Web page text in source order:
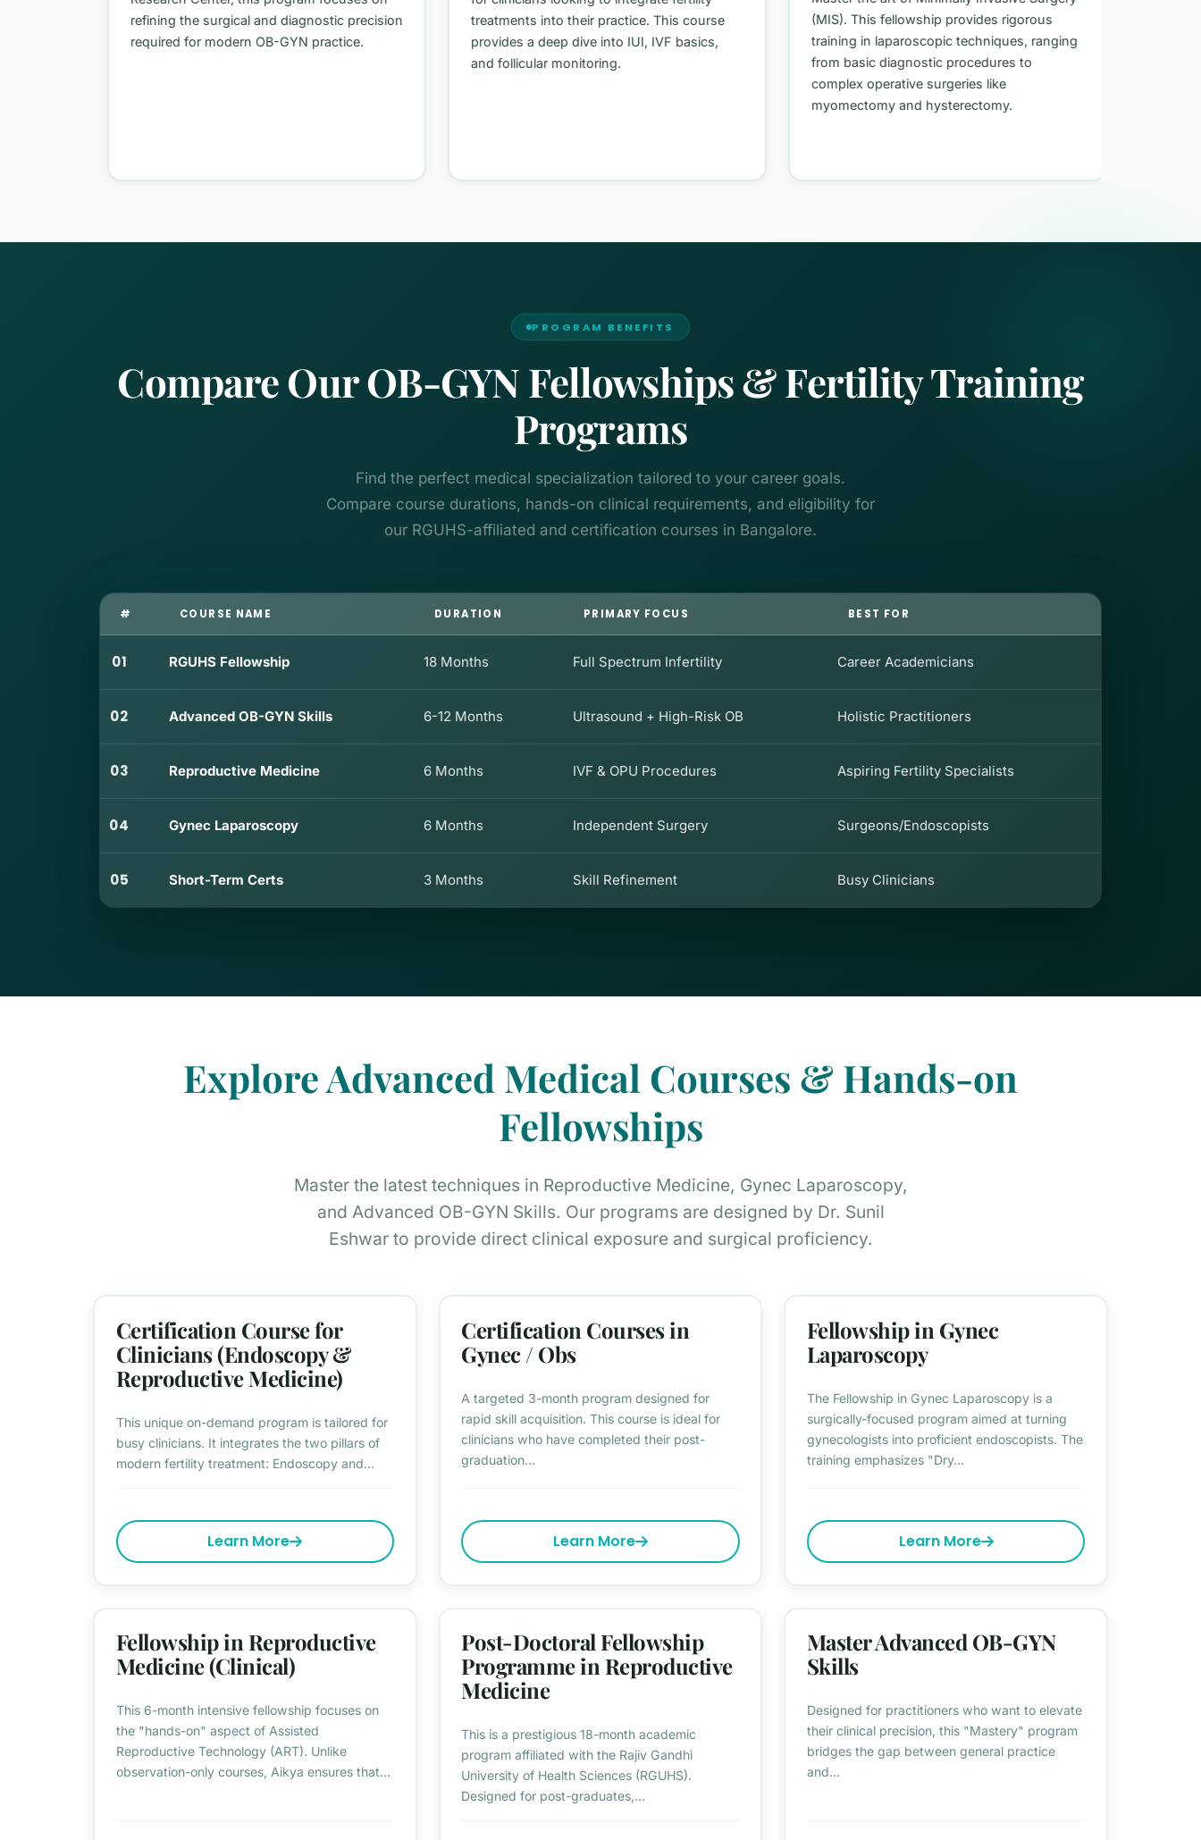
refining the surgical and diagnostic precision
required for modern OB-GYN practice.
treatments into their practice. This course
provides a deep dive into IUI, IVF basics,
and follicular monitoring.
(MIS). This fellowship provides rigorous
training in laparoscopic techniques, ranging
from basic diagnostic procedures to
complex operative surgeries like
myomectomy and hysterectomy.
PROGRAM BENEFITS
Compare Our OB-GYN Fellowships & Fertility Training
Programs
Find the perfect medical specialization tailored to your career goals.
Compare course durations, hands-on clinical requirements, and eligibility for
our RGUHS-affiliated and certification courses in Bangalore.
# COURSE NAME DURATION PRIMARY FOCUS BEST FOR
01 RGUHS Fellowship 18 Months Full Spectrum Infertility Career Academicians
02 Advanced OB-GYN Skills 6-12 Months Ultrasound + High-Risk OB Holistic Practitioners
03 Reproductive Medicine 6 Months IVF & OPU Procedures Aspiring Fertility Specialists
04 Gynec Laparoscopy 6 Months Independent Surgery Surgeons/Endoscopists
05 Short-Term Certs 3 Months Skill Refinement Busy Clinicians
Explore Advanced Medical Courses & Hands-on
Fellowships
Master the latest techniques in Reproductive Medicine, Gynec Laparoscopy,
and Advanced OB-GYN Skills. Our programs are designed by Dr. Sunil
Eshwar to provide direct clinical exposure and surgical proficiency.
Certification Course for
Clinicians (Endoscopy &
Reproductive Medicine)
This unique on-demand program is tailored for
busy clinicians. It integrates the two pillars of
modern fertility treatment: Endoscopy and...
Learn More
Certification Courses in
Gynec / Obs
A targeted 3-month program designed for
rapid skill acquisition. This course is ideal for
clinicians who have completed their post-
graduation...
Learn More
Fellowship in Gynec
Laparoscopy
The Fellowship in Gynec Laparoscopy is a
surgically-focused program aimed at turning
gynecologists into proficient endoscopists. The
training emphasizes "Dry...
Learn More
Fellowship in Reproductive
Medicine (Clinical)
This 6-month intensive fellowship focuses on
the "hands-on" aspect of Assisted
Reproductive Technology (ART). Unlike
observation-only courses, Aikya ensures that...
Post-Doctoral Fellowship
Programme in Reproductive
Medicine
This is a prestigious 18-month academic
program affiliated with the Rajiv Gandhi
University of Health Sciences (RGUHS).
Designed for post-graduates,...
Master Advanced OB-GYN
Skills
Designed for practitioners who want to elevate
their clinical precision, this "Mastery" program
bridges the gap between general practice
and...